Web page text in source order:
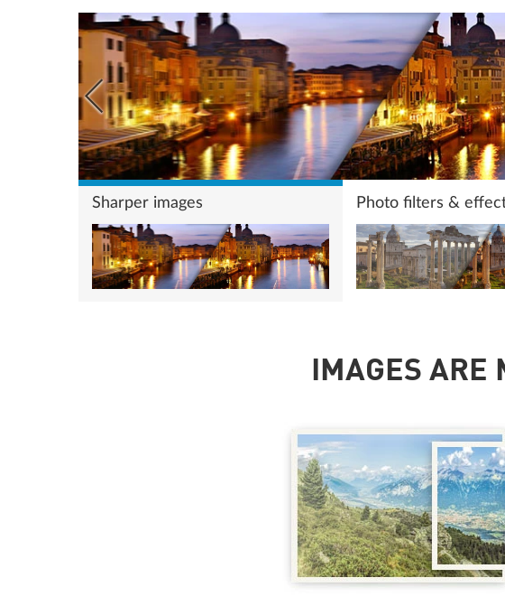
Sharper images Photo filters &
IMAGES ARE